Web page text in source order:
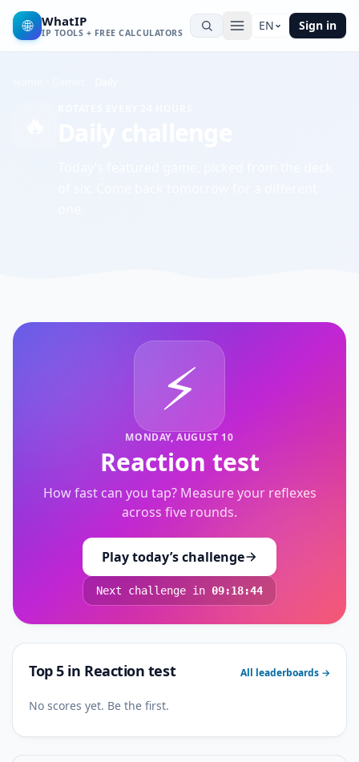
🌐 WhatIP
IP TOOLS + FREE CALCULATORS EN Sign in
⚡
MONDAY, AUGUST 10
Reaction test
How fast can you tap? Measure your reflexes
across five rounds.
Play today’s challenge
Next challenge in 09:18:44
Top 5 in Reaction test All leaderboards →
No scores yet. Be the first.